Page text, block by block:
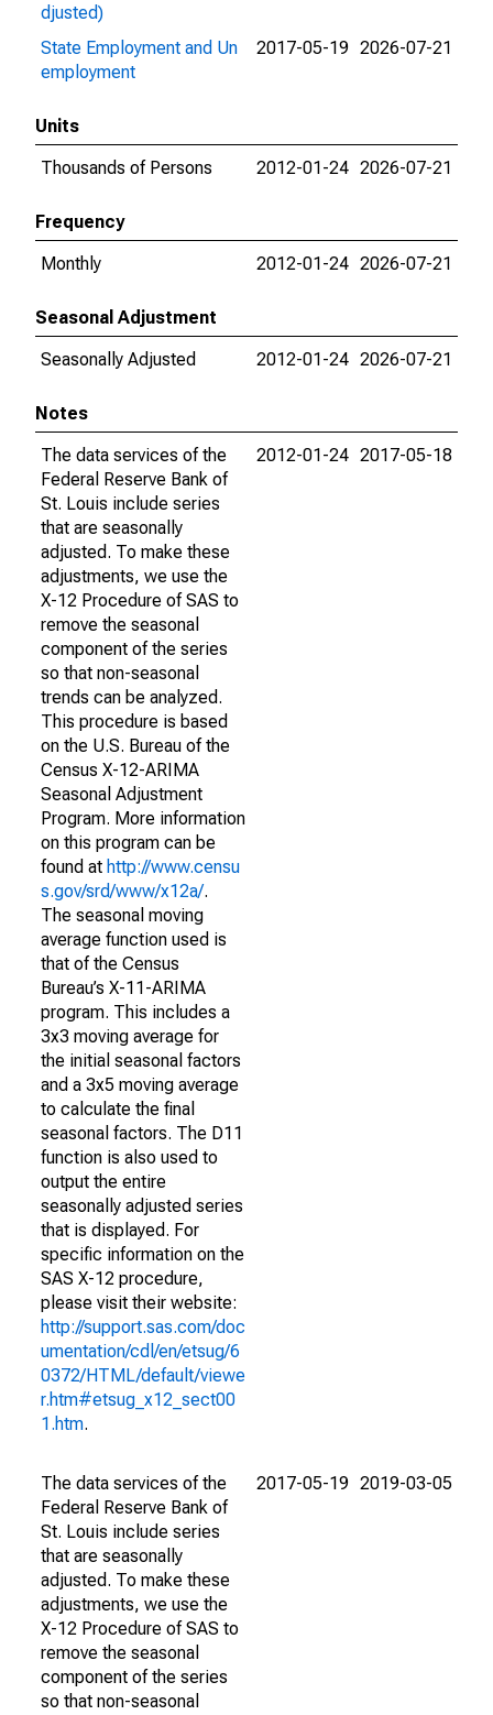
djusted)
State Employment and Un
employment
2017-05-19 2026-07-21
Units
Thousands of Persons
2012-01-24 2026-07-21
Frequency
Monthly
2012-01-24 2026-07-21
Seasonal Adjustment
Seasonally Adjusted
2012-01-24 2026-07-21
Notes
The data services of the
Federal Reserve Bank of
St. Louis include series
that are seasonally
adjusted. To make these
adjustments, we use the
X-12 Procedure of SAS to
remove the seasonal
component of the series
so that non-seasonal
trends can be analyzed.
This procedure is based
on the U.S. Bureau of the
Census X-12-ARIMA
Seasonal Adjustment
Program. More information
on this program can be
found at http://www.censu
s.gov/srd/www/x12a/.
The seasonal moving
average function used is
that of the Census
Bureau’s X-11-ARIMA
program. This includes a
3x3 moving average for
the initial seasonal factors
and a 3x5 moving average
to calculate the final
seasonal factors. The D11
function is also used to
output the entire
seasonally adjusted series
that is displayed. For
specific information on the
SAS X-12 procedure,
please visit their website:
http://support.sas.com/doc
umentation/cdl/en/etsug/6
0372/HTML/default/viewe
r.htm#etsug_x12_sect00
1.htm.
2012-01-24 2017-05-18
The data services of the
Federal Reserve Bank of
St. Louis include series
that are seasonally
adjusted. To make these
adjustments, we use the
X-12 Procedure of SAS to
remove the seasonal
component of the series
so that non-seasonal
2017-05-19 2019-03-05